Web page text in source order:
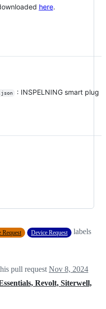
here.
: INSPELNING smart plug
Request Device Request
labels
pull request Nov 8, 2024
Revolt, Siterwell,